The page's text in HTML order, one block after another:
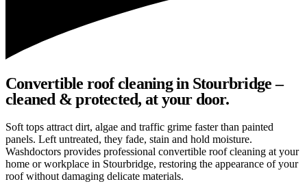
Convertible roof cleaning in Stourbridge –
cleaned & protected, at your door.
Soft tops attract dirt, algae and traffic grime faster than painted
panels. Left untreated, they fade, stain and hold moisture.
Washdoctors provides professional convertible roof cleaning at your
home or workplace in Stourbridge, restoring the appearance of your
roof without damaging delicate materials.